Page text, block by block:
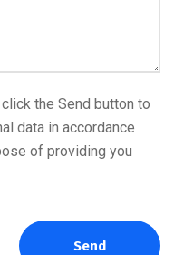
the Send button to
data in accordance
of providing you
Send